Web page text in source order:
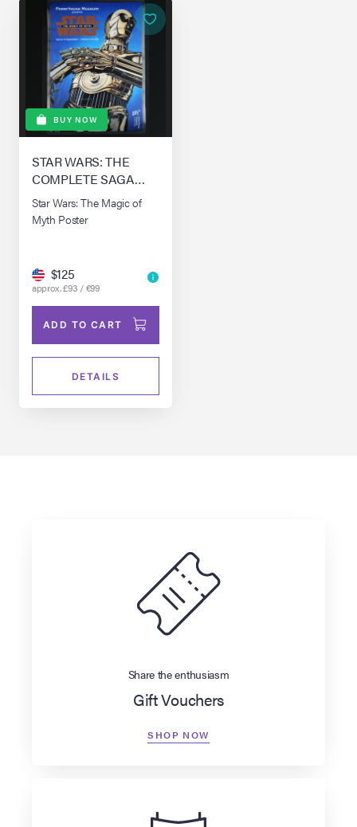
BUY NOW
STAR WARS: THE
COMPLETE SAGA
(1976-0)
Star Wars: The Magic of
Myth Poster
$125
approx. £93 / €99
ADD TO CART
DETAILS
Share the enthusiasm
Gift Vouchers
SHOP NOW